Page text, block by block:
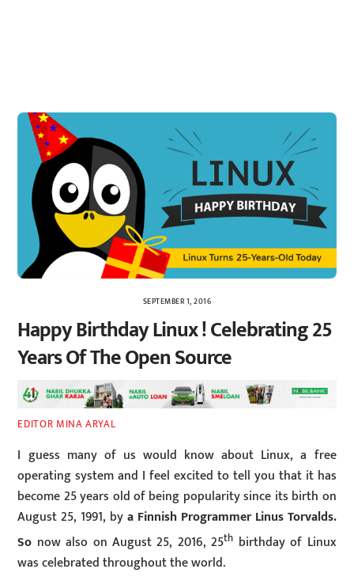
SEPTEMBER 1, 2016
Happy Birthday Linux ! Celebrating 25
Years Of The Open Source
EDITOR MINA ARYAL
I guess many of us would know about Linux, a free
operating system and I feel excited to tell you that it has
become 25 years old of being popularity since its birth on
August 25, 1991, bya Finnish Programmer Linus Torvalds.
So now also on August 25, 2016, 25th birthday of Linux
was celebrated throughout the world.